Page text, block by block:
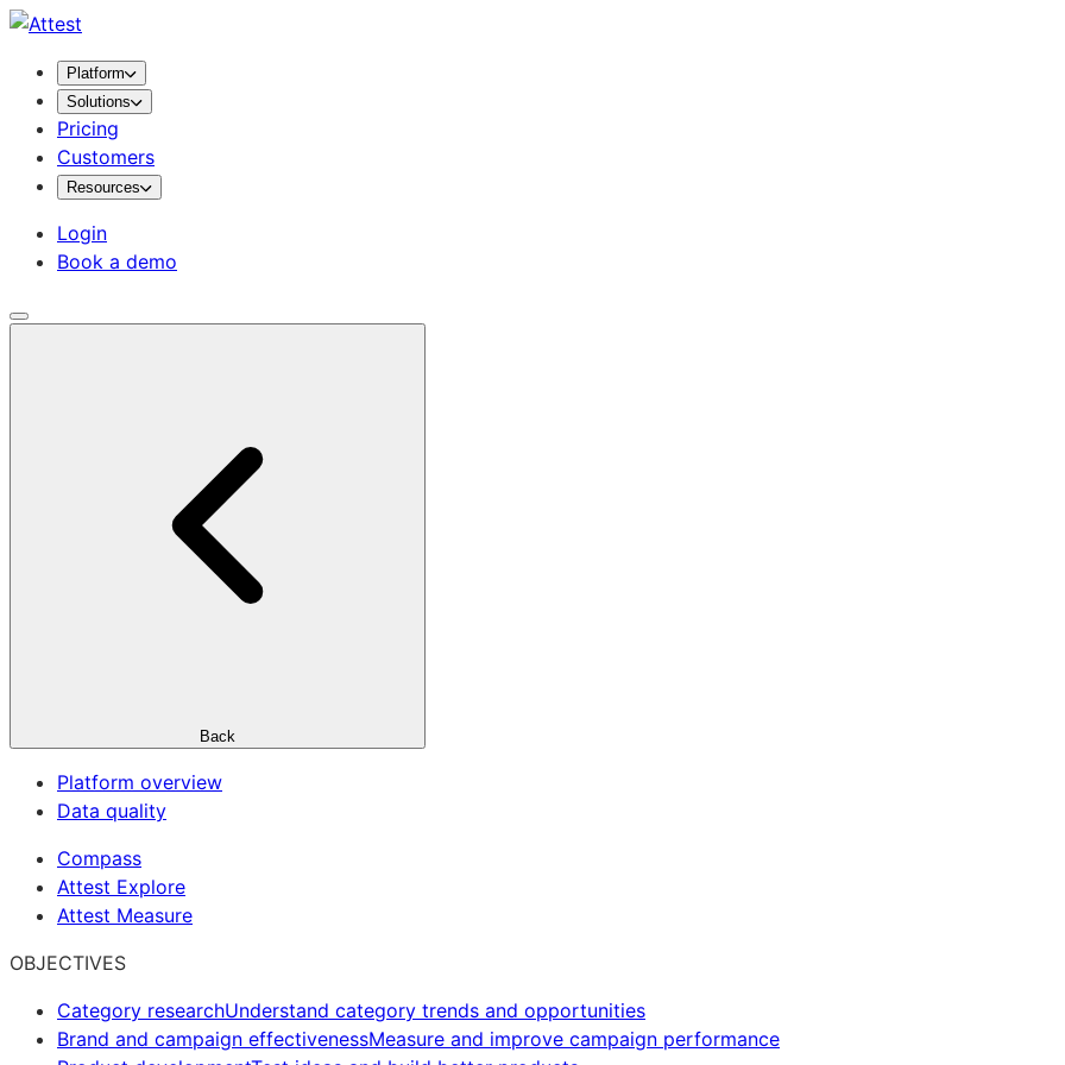
Platform
Solutions
Pricing
Customers
Resources
Login
Book a demo
Back
Platform overview
Data quality
Compass
Attest Explore
Attest Measure
OBJECTIVES
Category researchUnderstand category trends and opportunities
Brand and campaign effectivenessMeasure and improve campaign performance